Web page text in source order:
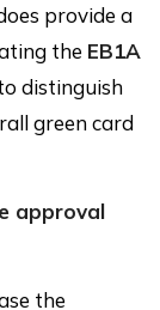
provide a
the EB1A
distinguish
green card
approval
the